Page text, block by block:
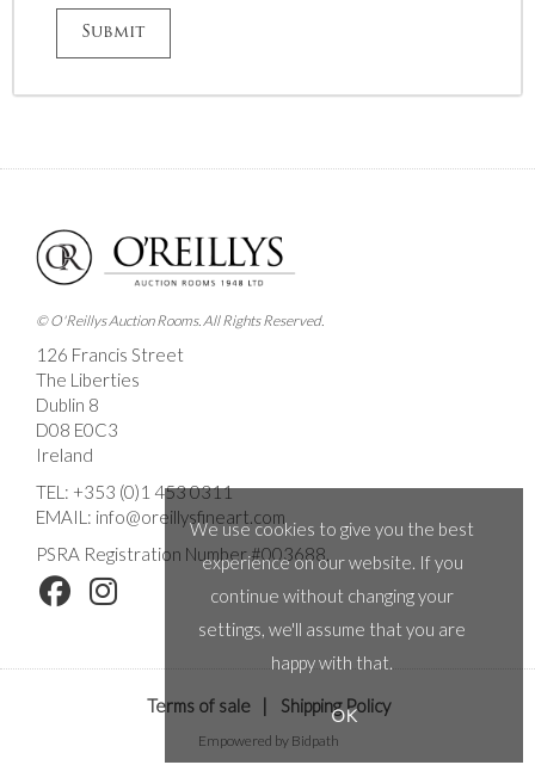
© O'Reillys Auction Rooms. All Rights Reserved.
126 Francis Street
The Liberties
Dublin 8
D08 E0C3
Ireland
TEL: +353 (0)1 453 0311
EMAIL: info@oreillysfineart.com
PSRA Registration Number #003688.
Terms of sale | Shipping Policy
Empowered by Bidpath
We use cookies to give you the best
experience on our website. If you
continue without changing your
settings, we'll assume that you are
happy with that.
OK